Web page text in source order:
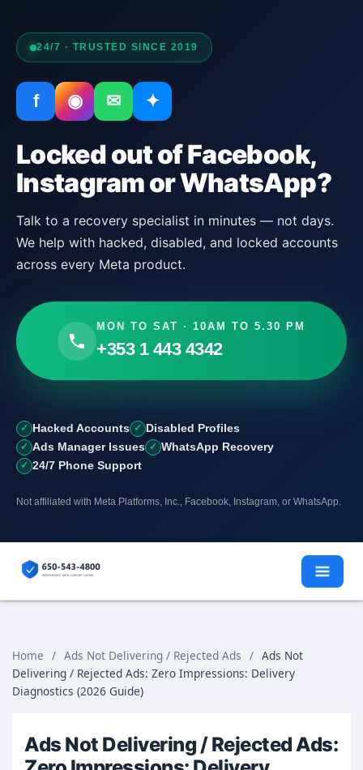
24/7 · TRUSTED SINCE 2019
f ◉ ✉ ✦
Locked out of Facebook,
Instagram or WhatsApp?
Talk to a recovery specialist in minutes — not days.
We help with hacked, disabled, and locked accounts
across every Meta product.
MON TO SAT · 10AM TO 5.30 PM
+353 1 443 4342
Hacked Accounts
Disabled Profiles
Ads Manager Issues
WhatsApp Recovery
24/7 Phone Support
Not affiliated with Meta Platforms, Inc., Facebook, Instagram, or WhatsApp.
Home / Ads Not Delivering / Rejected Ads / Ads Not
Delivering / Rejected Ads: Zero Impressions: Delivery
Diagnostics (2026 Guide)
Ads Not Delivering / Rejected Ads: